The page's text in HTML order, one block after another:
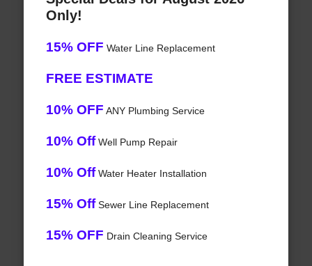
Only!
15% OFF Water Line Replacement
FREE ESTIMATE
10% OFF ANY Plumbing Service
10% OffWell Pump Repair
10% OffWater Heater Installation
15% OffSewer Line Replacement
15% OFF Drain Cleaning Service